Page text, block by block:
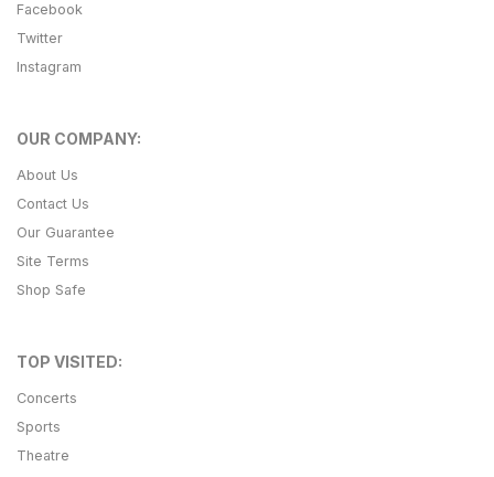
Facebook
Twitter
Instagram
OUR COMPANY:
About Us
Contact Us
Our Guarantee
Site Terms
Shop Safe
TOP VISITED:
Concerts
Sports
Theatre